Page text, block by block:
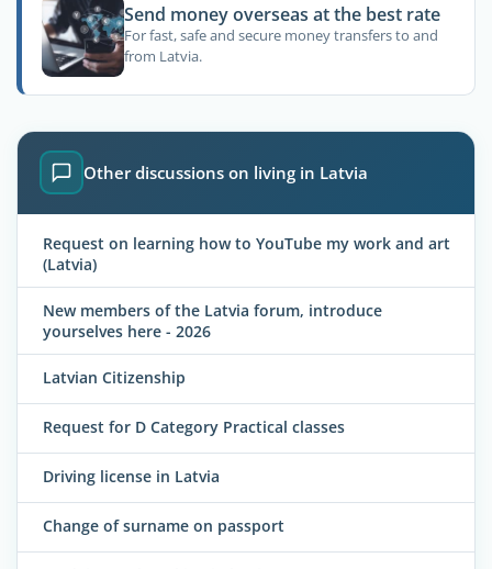
Send money overseas at the best rate
For fast, safe and secure money transfers to and
from Latvia.
Other discussions on living in Latvia
Request on learning how to YouTube my work and art
(Latvia)
New members of the Latvia forum, introduce
yourselves here - 2026
Latvian Citizenship
Request for D Category Practical classes
Driving license in Latvia
Change of surname on passport